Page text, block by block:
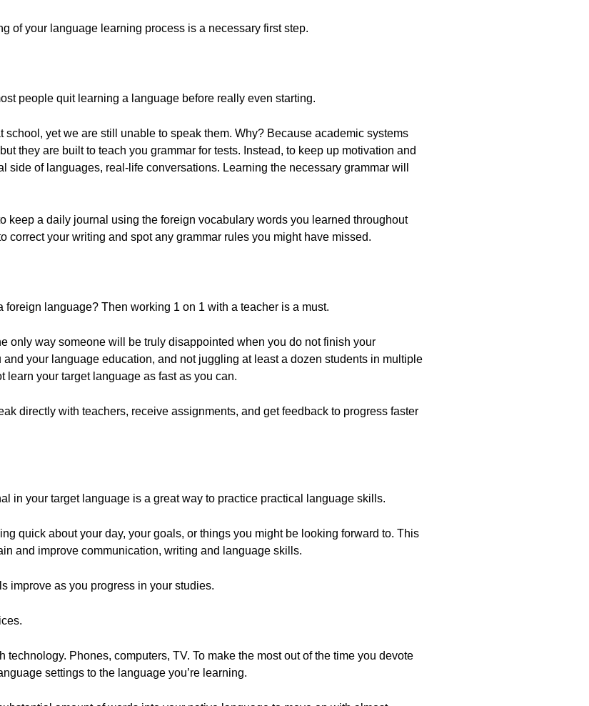
of your language learning process is a necessary first step.
people quit learning a language before really even starting.
school, yet we are still unable to speak them. Why? Because academic systems
they are built to teach you grammar for tests. Instead, to keep up motivation and
side of languages, real-life conversations. Learning the necessary grammar will
keep a daily journal using the foreign vocabulary words you learned throughout
correct your writing and spot any grammar rules you might have missed.
language? Then working 1 on 1 with a teacher is a must.
only way someone will be truly disappointed when you do not finish your
your language education, and not juggling at least a dozen students in multiple
learn your target language as fast as you can.
directly with teachers, receive assignments, and get feedback to progress faster
in your target language is a great way to practice practical language skills.
quick about your day, your goals, or things you might be looking forward to. This
and improve communication, writing and language skills.
improve as you progress in your studies.
Phones, computers, TV. To make the most out of the time you devote
settings to the language you’re learning.